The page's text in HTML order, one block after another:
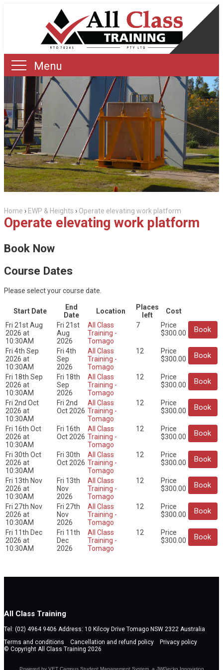
Menu
Home › EWP & Heights › Operate elevating work platform
Operate elevating work platform
Book Now
Course Dates
Please select your course date.
Start Date
End
Date
Location
Places
left
Cost
Fri 21st Aug
2026 at
10:30AM
Fri 21st
Aug
2026
All Class
Training -
Tomago
7
Price
$300.00
Book
Fri 4th Sep
2026 at
10:30AM
Fri 4th
Sep
2026
All Class
Training -
Tomago
12
Price
$300.00
Book
Fri 18th Sep
2026 at
10:30AM
Fri 18th
Sep
2026
All Class
Training -
Tomago
12
Price
$300.00
Book
Fri 2nd Oct
2026 at
10:30AM
Fri 2nd
Oct 2026
All Class
Training -
Tomago
12
Price
$300.00
Book
Fri 16th Oct
2026 at
10:30AM
Fri 16th
Oct 2026
All Class
Training -
Tomago
12
Price
$300.00
Book
Fri 30th Oct
2026 at
10:30AM
Fri 30th
Oct 2026
All Class
Training -
Tomago
12
Price
$300.00
Book
Fri 13th Nov
2026 at
10:30AM
Fri 13th
Nov
2026
All Class
Training -
Tomago
12
Price
$300.00
Book
Fri 27th Nov
2026 at
10:30AM
Fri 27th
Nov
2026
All Class
Training -
Tomago
12
Price
$300.00
Book
Fri 11th Dec
2026 at
10:30AM
Fri 11th
Dec
2026
All Class
Training -
Tomago
12
Price
$300.00
Book
All Class Training
Tel: (02) 4964 9406 Address: 10 Kilcoy Drive Tomago NSW 2322 Australia
Terms and conditions
Cancellation and refund policy
Privacy policy
© Copyright All Class Training 2026
Powered by VET Campus Student Management System, a JWGecko Innovation